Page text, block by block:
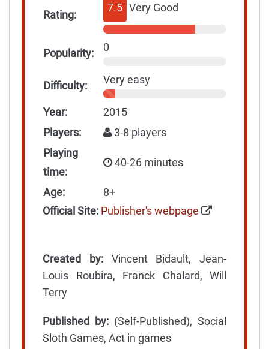
Rating:
7.5 Very Good
Popularity: 0
Difficulty: Very easy
Year:
2015
Players:
3-8 players
Playing
time:
40-26 minutes
Age:
8+
Official Site: Publisher's webpage
Created by:Vincent Bidault, Jean-
Louis Roubira, Franck Chalard, Will
Terry
Published by: (Self-Published), Social
Sloth Games, Act in games